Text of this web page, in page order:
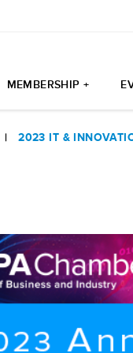
MEMBERSHIP +
|2023 IT &